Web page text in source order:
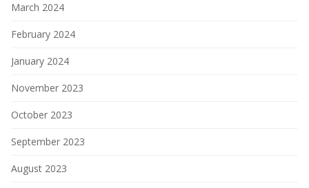
March 2024
February 2024
January 2024
November 2023
October 2023
September 2023
August 2023